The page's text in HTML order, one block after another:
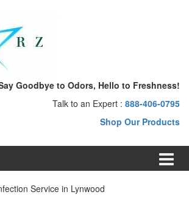
Goodbye to Odors, Hello to Freshness!
Talk to an Expert : 888-406-0795
Shop Our Products
Service in Lynwood